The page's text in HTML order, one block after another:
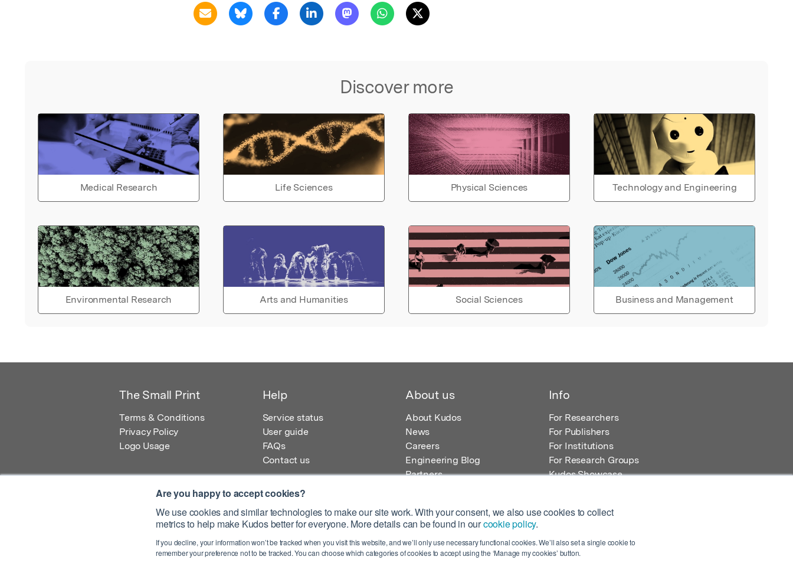
Are you happy to accept cookies?
We use cookies and similar technologies to make our site work. With your consent, we also use cookies to collect
metrics to help make Kudos better for everyone. More details can be found in ourcookie policy.
If you decline, your information won’t be tracked when you visit this website, and we’ll only use necessary functional cookies. We’ll also set a single cookie to
remember your preference not to be tracked. You can choose which categories of cookies to accept using the ‘Manage my cookies’ button.
Discover more
Medical Research Life Sciences Physical Sciences Technology and Engineering
Environmental Research Arts and Humanities Social Sciences Business and Management
The Small Print
Terms & Conditions
Privacy Policy
Logo Usage
Help
Service status
User guide
FAQs
Contact us
About us
About Kudos
News
Careers
Engineering Blog
Partners
Info
For Researchers
For Publishers
For Institutions
For Research Groups
Kudos Showcase
Registered Office: Kudos Innovations Ltd, 100 Liverpool Street, London, EC2M 2AT, UK